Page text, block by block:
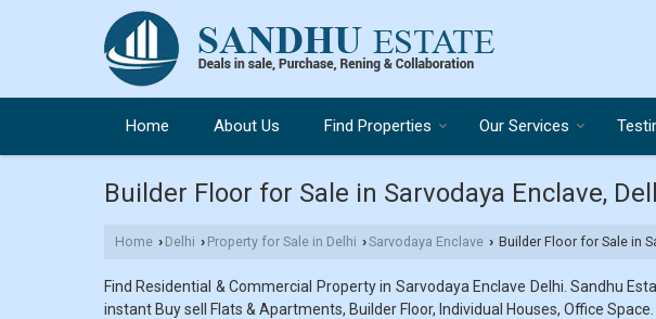
Home About Us Find Properties Our Services
Builder Floor for Sale in Sarvodaya Enclave,
Home › Delhi › Property for Sale in Delhi ›Sarvodaya Enclave › Builder Floor for Sale in
Find Residential & Commercial Property in Sarvodaya Enclave Delhi. Sandhu
instant Buy sell Flats & Apartments, Builder Floor, Individual Houses, Office Space.